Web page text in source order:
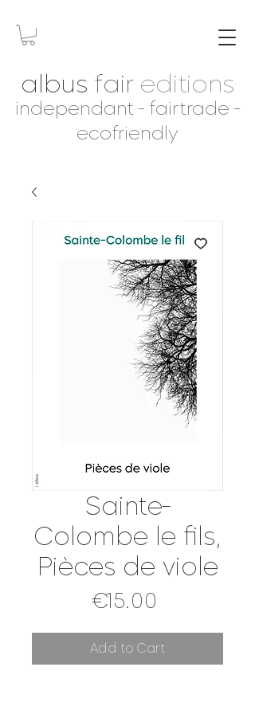
albus fair editions
independant - fairtrade -
ecofriendly
Sainte-
Colombe le fils,
Pièces de viole
€15.00
Add to Cart